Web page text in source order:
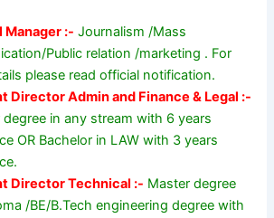
Manager :- Journalism /Mass
Public relation /marketing . For
please read official notification.
Director Admin and Finance & Legal :-
degree in any stream with 6 years
OR Bachelor in LAW with 3 years
Director Technical :- Master degree
/BE/B.Tech engineering degree with